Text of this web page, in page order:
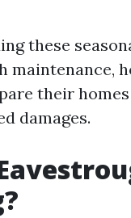
these
maintenance,
their
damages.